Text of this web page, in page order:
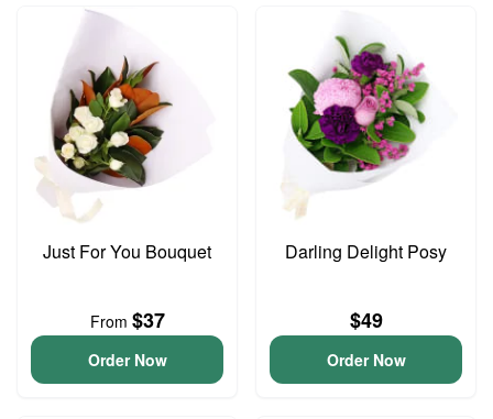
Just For You Bouquet
From $37
Order Now
Darling Delight Posy
$49
Order Now